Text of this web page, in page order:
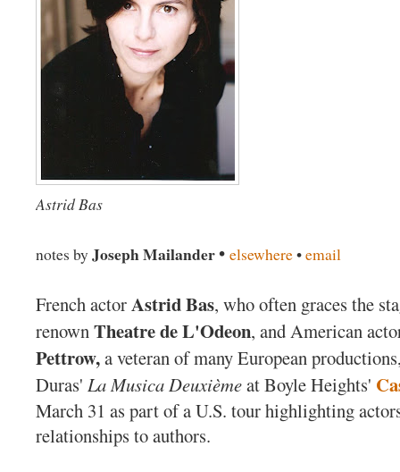
Astrid Bas
notes by Joseph Mailander• elsewhere•email
French actorAstrid Bas, who often graces the
renownTheatre de L'Odeon, and American
Pettrow,a veteran of many European
Duras' La Musica Deuxièmeat Boyle Heights'
March 31 as part of a U.S. tour highlighting
relationships to authors.